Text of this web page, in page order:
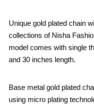
Unique gold plated chain
collections of Nisha
model comes with single
and 30 inches length.
Base metal gold plated
using micro plating